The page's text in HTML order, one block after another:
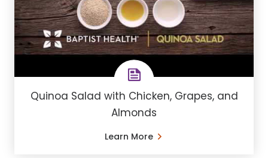
Quinoa Salad with Chicken, Grapes, and
Almonds
Learn More